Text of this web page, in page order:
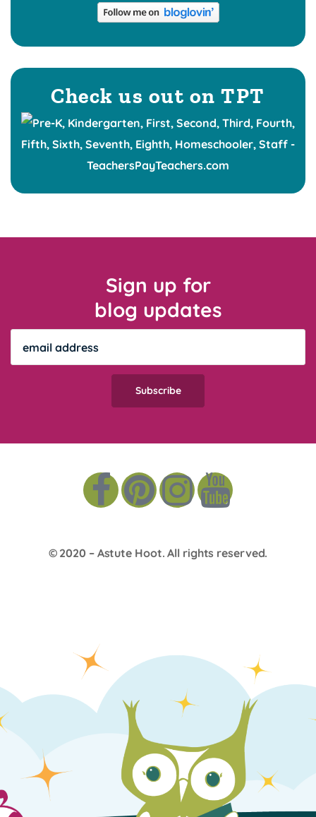
Check us out on TPT
Sign up for
blog updates
© 2020 – Astute Hoot. All rights reserved.